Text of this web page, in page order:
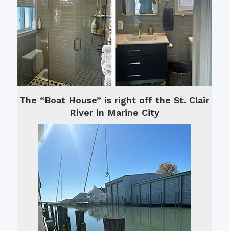
The “Boat House” is right off the St. Clair
River in Marine City